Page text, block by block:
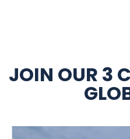
JOIN OUR 3